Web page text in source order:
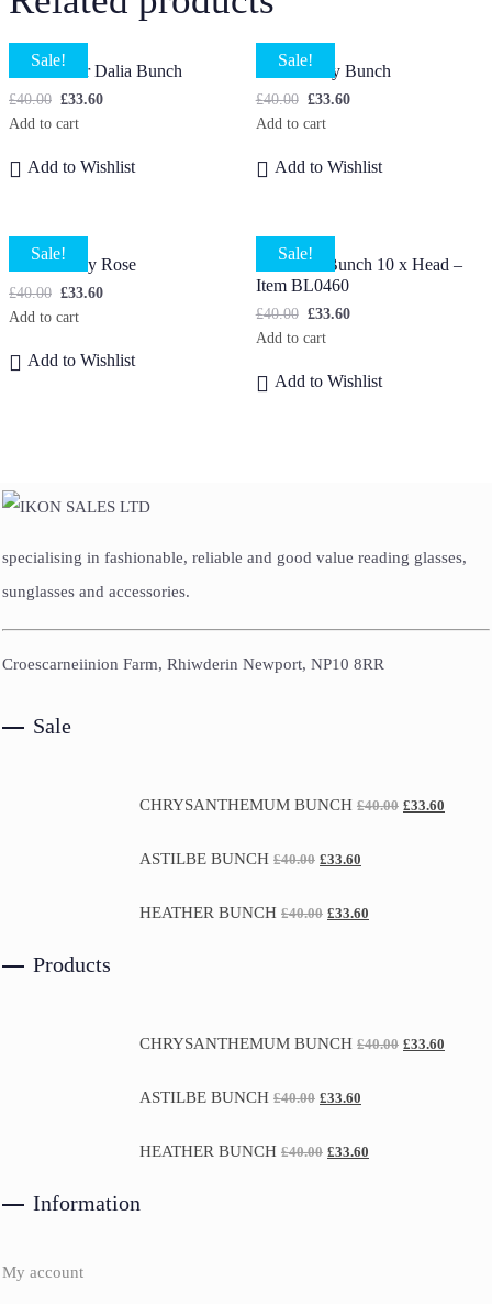
Sale!
Multicolour Dalia Bunch
£40.00 £33.60
Add to cart
Add to Wishlist
Sale!
Small Daisy Bunch
£40.00 £33.60
Add to cart
Add to Wishlist
Sale!
Small Peony Rose
£40.00 £33.60
Add to cart
Add to Wishlist
Sale!
Lavender Bunch 10 x Head –
Item BL0460
£40.00 £33.60
Add to cart
Add to Wishlist
specialising in fashionable, reliable and good value reading glasses,
sunglasses and accessories.
Croescarneiinion Farm, Rhiwderin Newport, NP10 8RR
Sale
CHRYSANTHEMUM BUNCH £40.00 £33.60
ASTILBE BUNCH £40.00 £33.60
HEATHER BUNCH £40.00 £33.60
Products
CHRYSANTHEMUM BUNCH £40.00 £33.60
ASTILBE BUNCH £40.00 £33.60
HEATHER BUNCH £40.00 £33.60
Information
My account